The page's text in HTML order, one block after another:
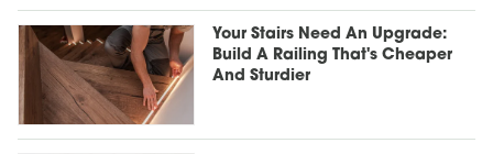
Your Stairs Need An Upgrade:
Build A Railing That's Cheaper
And Sturdier